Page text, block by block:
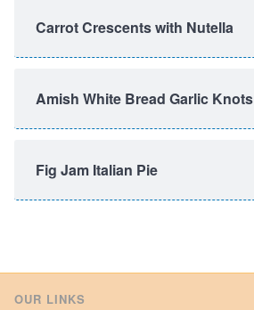
Carrot Crescents with Nutella
Amish White Bread Garlic Knots
Fig Jam Italian Pie
OUR LINKS